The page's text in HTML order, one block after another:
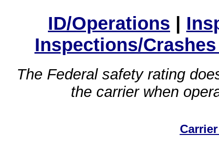
ID/Operations |
Inspections/
The Federal safety rating
the carrier when